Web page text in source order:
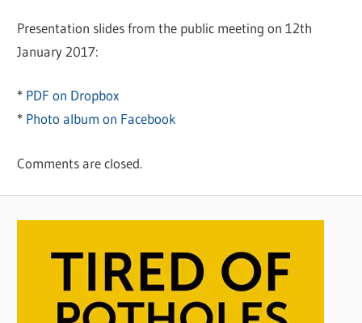
Presentation slides from the public meeting on 12th
January 2017:
* PDF on Dropbox
* Photo album on Facebook
Comments are closed.